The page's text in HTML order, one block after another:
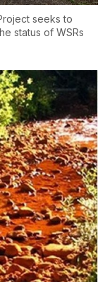
seeks to
status of WSRs